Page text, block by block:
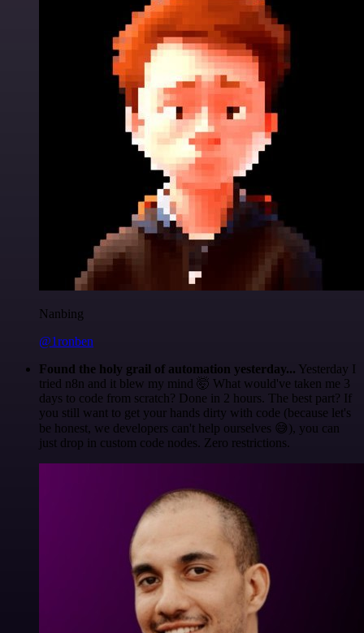
Nanbing
@1ronben
Found the holy grail of automation yesterday... Yesterday I
tried n8n and it blew my mind 🤯 What would've taken me 3
days to code from scratch? Done in 2 hours. The best part? If
you still want to get your hands dirty with code (because let's
be honest, we developers can't help ourselves 😅), you can
just drop in custom code nodes. Zero restrictions.